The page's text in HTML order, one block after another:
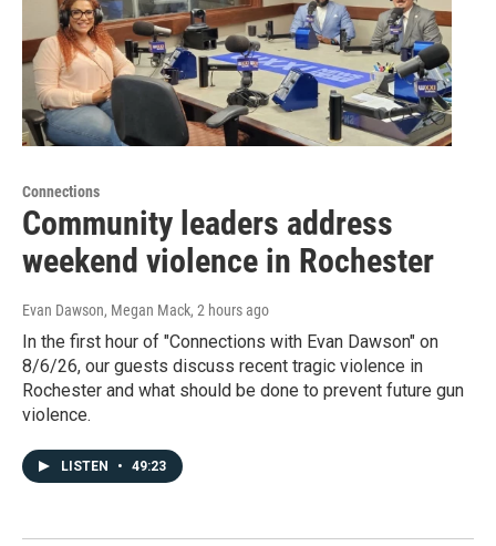
Connections
Community leaders address
weekend violence in Rochester
Evan Dawson, Megan Mack, 2 hours ago
In the first hour of "Connections with Evan Dawson" on
8/6/26, our guests discuss recent tragic violence in
Rochester and what should be done to prevent future gun
violence.
LISTEN • 49:23